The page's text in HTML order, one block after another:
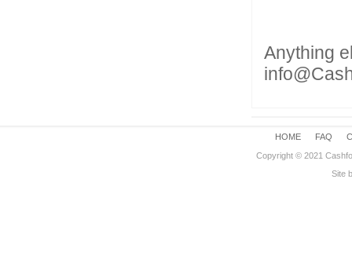
Anything
HOME FAQ
Copyright © 2021
Site